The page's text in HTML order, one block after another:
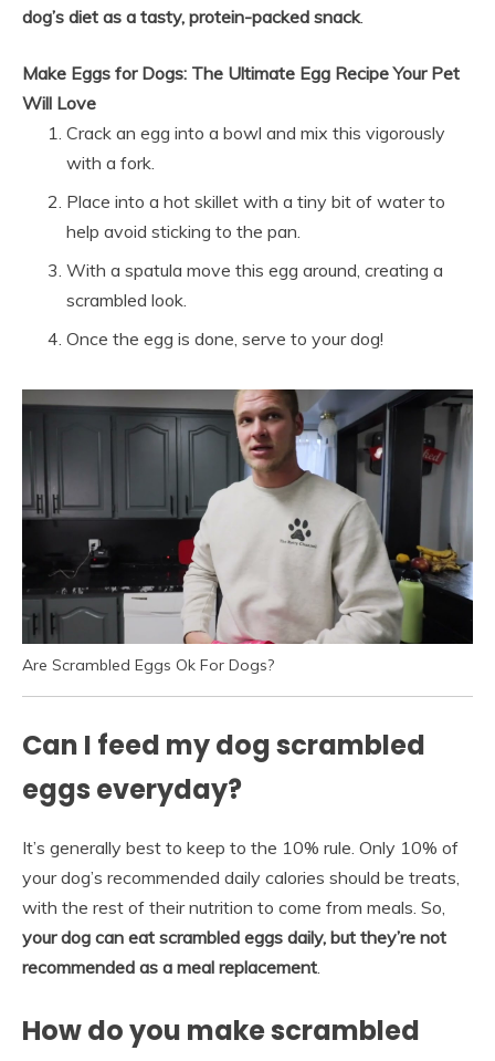
dog’s diet as a tasty, protein-packed snack.
Make Eggs for Dogs: The Ultimate Egg Recipe Your Pet
Will Love
Crack an egg into a bowl and mix this vigorously
with a fork.
Place into a hot skillet with a tiny bit of water to
help avoid sticking to the pan.
With a spatula move this egg around, creating a
scrambled look.
Once the egg is done, serve to your dog!
Are Scrambled Eggs Ok For Dogs?
Can I feed my dog scrambled
eggs everyday?
It’s generally best to keep to the 10% rule. Only 10% of
your dog’s recommended daily calories should be treats,
with the rest of their nutrition to come from meals. So,
your dog can eat scrambled eggs daily, but they’re not
recommended as a meal replacement.
How do you make scrambled